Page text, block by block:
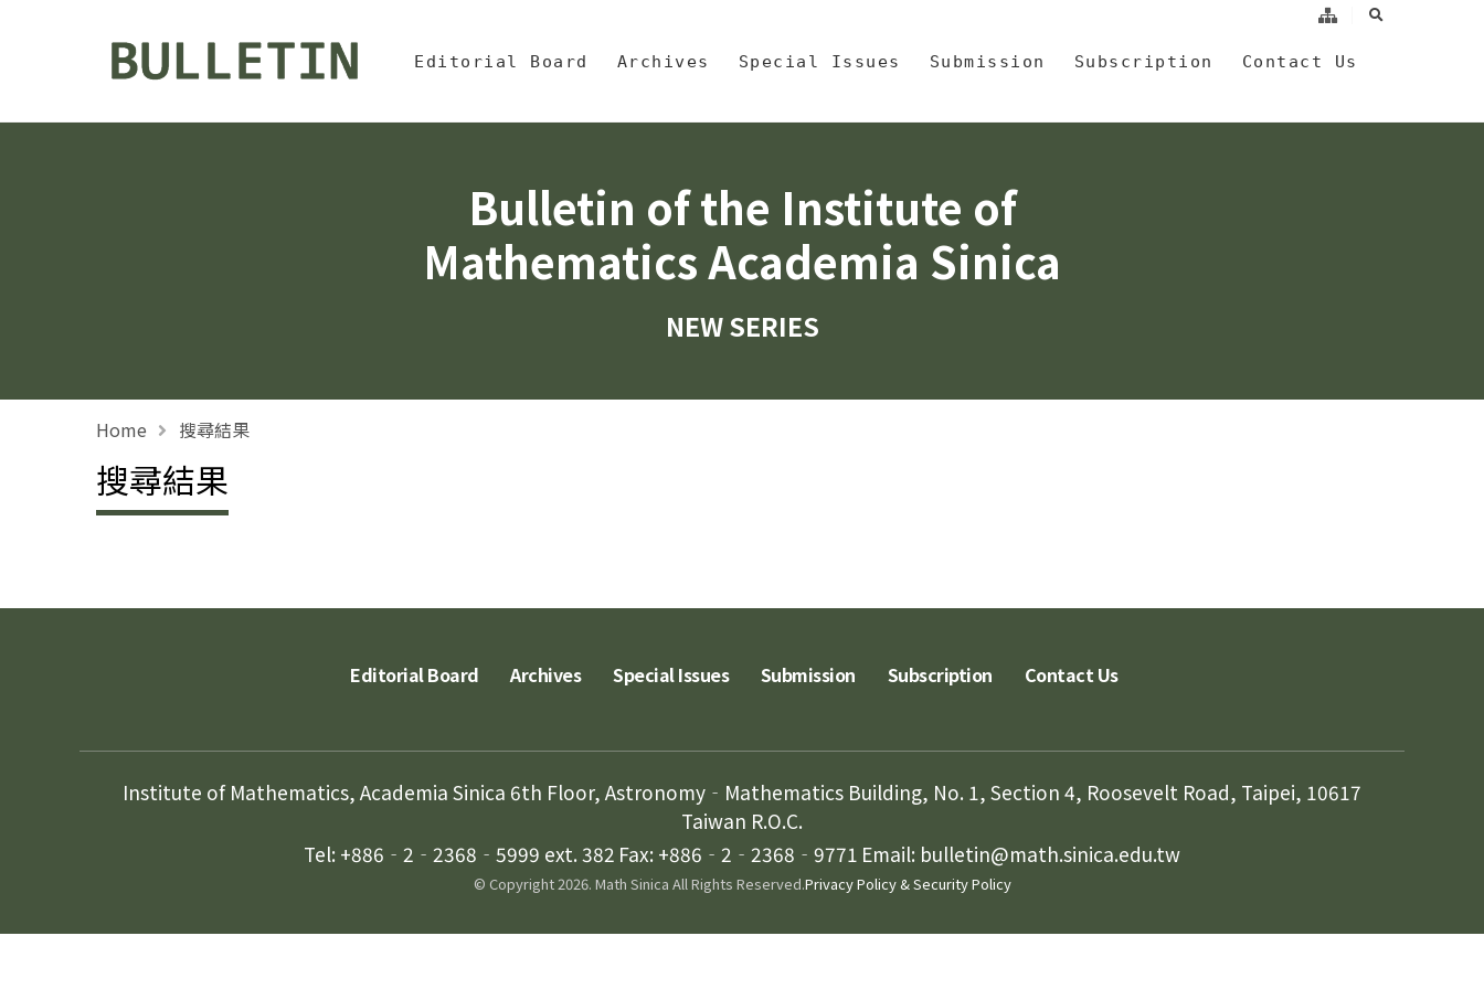
Bulletin, Institute of Mathematics, Academia Sinica
Editorial Board Archives Special Issues Submission Subscription Contact Us
search
Bulletin of the Institute of
Mathematics Academia Sinica
NEW SERIES
Home 搜尋結果
搜尋結果
Editorial Board Archives Special Issues Submission Subscription Contact Us
Institute of Mathematics, Academia Sinica 6th Floor, Astronomy‐Mathematics Building, No. 1, Section 4, Roosevelt Road, Taipei, 10617
Taiwan R.O.C.
Tel: +886‐2‐2368‐5999 ext. 382 Fax: +886‐2‐2368‐9771 Email: bulletin@math.sinica.edu.tw
© Copyright 2026. Math Sinica All Rights Reserved.Privacy Policy & Security Policy